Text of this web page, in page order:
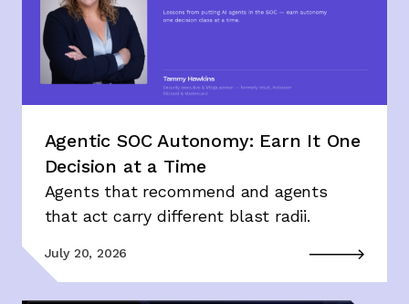
Agentic SOC Autonomy: Earn It One
Decision at a Time
Agents that recommend and agents
that act carry different blast radii.
July 20, 2026